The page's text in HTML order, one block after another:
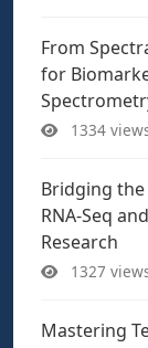
From
for
1334
Bridging the
RNA-Seq
Research
1327
Mastering